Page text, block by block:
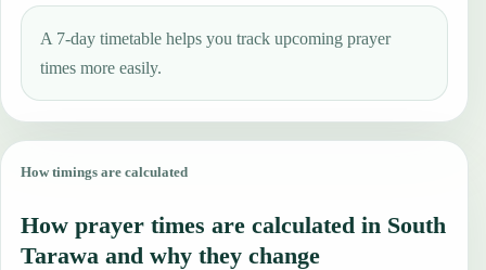
A 7-day timetable helps you track upcoming prayer
times more easily.
How timings are calculated
How prayer times are calculated in South
Tarawa and why they change